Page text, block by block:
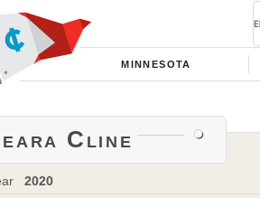
MINNESOTA
Cline
2020